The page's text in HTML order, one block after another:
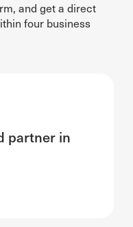
and get a direct
four business
partner in